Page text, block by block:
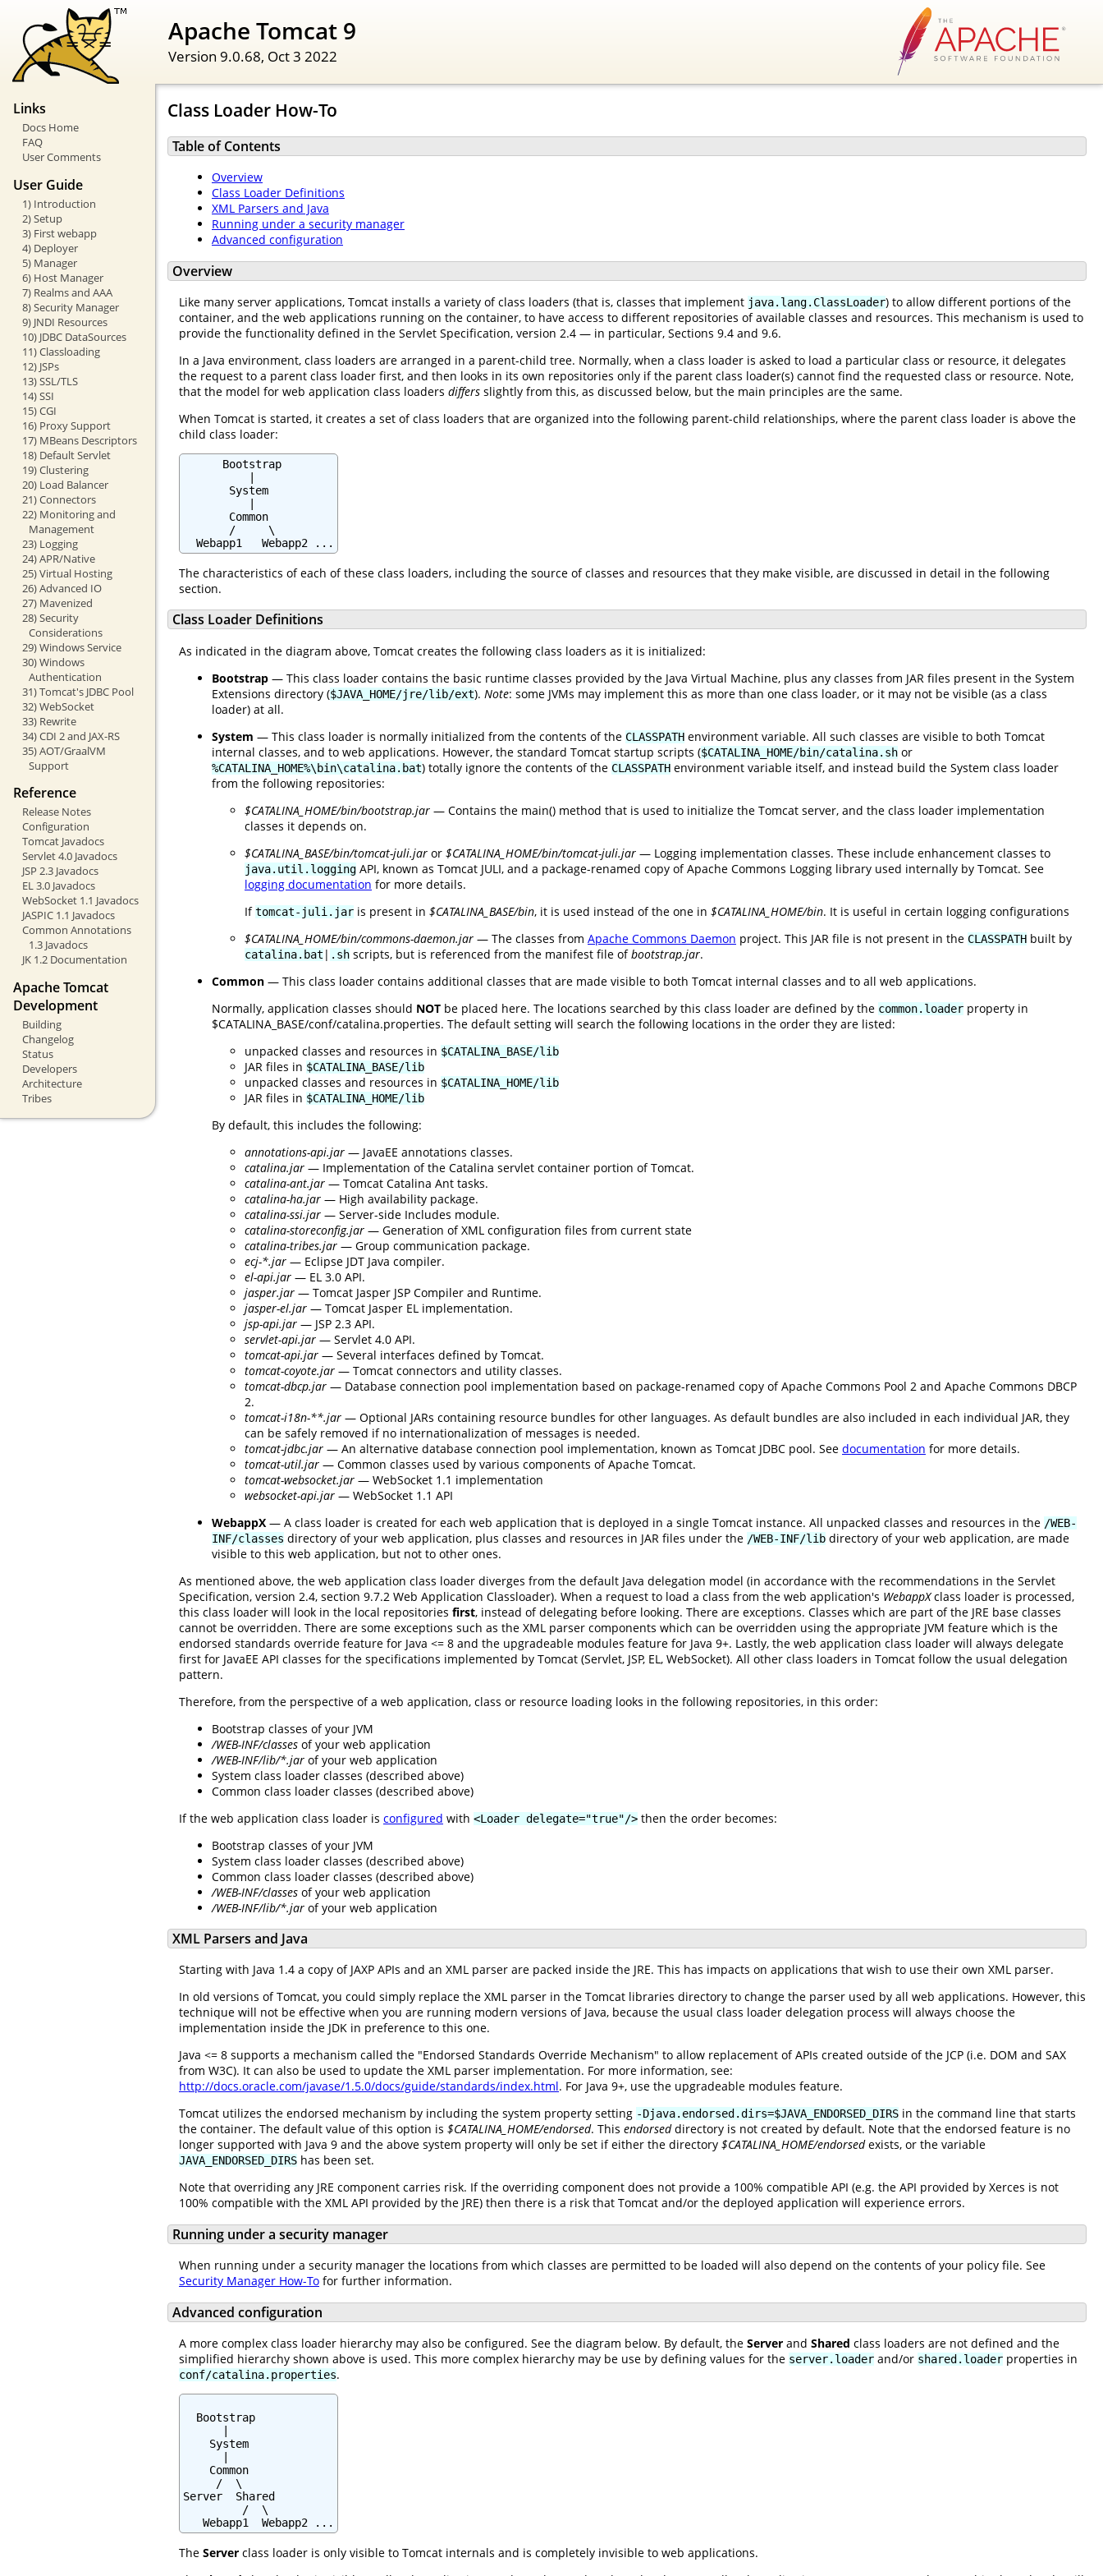
Apache Tomcat 9
Version 9.0.68, Oct 3 2022
Links
Docs Home
FAQ
User Comments
User Guide
1) Introduction
2) Setup
3) First webapp
4) Deployer
5) Manager
6) Host Manager
7) Realms and AAA
8) Security Manager
9) JNDI Resources
10) JDBC DataSources
11) Classloading
12) JSPs
13) SSL/TLS
14) SSI
15) CGI
16) Proxy Support
17) MBeans Descriptors
18) Default Servlet
19) Clustering
20) Load Balancer
21) Connectors
22) Monitoring and
Management
23) Logging
24) APR/Native
25) Virtual Hosting
26) Advanced IO
27) Mavenized
28) Security
Considerations
29) Windows Service
30) Windows
Authentication
31) Tomcat's JDBC Pool
32) WebSocket
33) Rewrite
34) CDI 2 and JAX-RS
35) AOT/GraalVM
Support
Reference
Release Notes
Configuration
Tomcat Javadocs
Servlet 4.0 Javadocs
JSP 2.3 Javadocs
EL 3.0 Javadocs
WebSocket 1.1 Javadocs
JASPIC 1.1 Javadocs
Common Annotations
1.3 Javadocs
JK 1.2 Documentation
Apache Tomcat
Development
Building
Changelog
Status
Developers
Architecture
Tribes
Class Loader How-To
Table of Contents
Overview
Class Loader Definitions
XML Parsers and Java
Running under a security manager
Advanced configuration
Overview
Like many server applications, Tomcat installs a variety of class loaders (that is, classes that implement java.lang.ClassLoader) to allow different portions of the
container, and the web applications running on the container, to have access to different repositories of available classes and resources. This mechanism is used to
provide the functionality defined in the Servlet Specification, version 2.4 — in particular, Sections 9.4 and 9.6.
In a Java environment, class loaders are arranged in a parent-child tree. Normally, when a class loader is asked to load a particular class or resource, it delegates
the request to a parent class loader first, and then looks in its own repositories only if the parent class loader(s) cannot find the requested class or resource. Note,
that the model for web application class loaders differs slightly from this, as discussed below, but the main principles are the same.
When Tomcat is started, it creates a set of class loaders that are organized into the following parent-child relationships, where the parent class loader is above the
child class loader:
      Bootstrap
       System
       Common
       /     \
  Webapp1   Webapp2 ...
The characteristics of each of these class loaders, including the source of classes and resources that they make visible, are discussed in detail in the following
section.
Class Loader Definitions
As indicated in the diagram above, Tomcat creates the following class loaders as it is initialized:
Bootstrap — This class loader contains the basic runtime classes provided by the Java Virtual Machine, plus any classes from JAR files present in the System
Extensions directory ($JAVA_HOME/jre/lib/ext). Note: some JVMs may implement this as more than one class loader, or it may not be visible (as a class
loader) at all.
System — This class loader is normally initialized from the contents of the CLASSPATH environment variable. All such classes are visible to both Tomcat
internal classes, and to web applications. However, the standard Tomcat startup scripts ($CATALINA_HOME/bin/catalina.sh or
%CATALINA_HOME%\bin\catalina.bat) totally ignore the contents of the CLASSPATH environment variable itself, and instead build the System class loader
from the following repositories:
$CATALINA_HOME/bin/bootstrap.jar — Contains the main() method that is used to initialize the Tomcat server, and the class loader implementation
classes it depends on.
$CATALINA_BASE/bin/tomcat-juli.jar or $CATALINA_HOME/bin/tomcat-juli.jar — Logging implementation classes. These include enhancement classes to
java.util.logging API, known as Tomcat JULI, and a package-renamed copy of Apache Commons Logging library used internally by Tomcat. See
logging documentation for more details.
Iftomcat-juli.jar is present in $CATALINA_BASE/bin, it is used instead of the one in $CATALINA_HOME/bin. It is useful in certain logging configurations
$CATALINA_HOME/bin/commons-daemon.jar — The classes from Apache Commons Daemon project. This JAR file is not present in the CLASSPATH built by
catalina.bat | .sh scripts, but is referenced from the manifest file ofbootstrap.jar.
Common — This class loader contains additional classes that are made visible to both Tomcat internal classes and to all web applications.
Normally, application classes should NOT be placed here. The locations searched by this class loader are defined by the common.loader property in
$CATALINA_BASE/conf/catalina.properties. The default setting will search the following locations in the order they are listed:
unpacked classes and resources in $CATALINA_BASE/lib
JAR files in $CATALINA_BASE/lib
unpacked classes and resources in $CATALINA_HOME/lib
JAR files in $CATALINA_HOME/lib
By default, this includes the following:
annotations-api.jar — JavaEE annotations classes.
catalina.jar — Implementation of the Catalina servlet container portion of Tomcat.
catalina-ant.jar — Tomcat Catalina Ant tasks.
catalina-ha.jar — High availability package.
catalina-ssi.jar — Server-side Includes module.
catalina-storeconfig.jar — Generation of XML configuration files from current state
catalina-tribes.jar — Group communication package.
ecj-*.jar — Eclipse JDT Java compiler.
el-api.jar — EL 3.0 API.
jasper.jar — Tomcat Jasper JSP Compiler and Runtime.
jasper-el.jar — Tomcat Jasper EL implementation.
jsp-api.jar — JSP 2.3 API.
servlet-api.jar — Servlet 4.0 API.
tomcat-api.jar — Several interfaces defined by Tomcat.
tomcat-coyote.jar — Tomcat connectors and utility classes.
tomcat-dbcp.jar — Database connection pool implementation based on package-renamed copy of Apache Commons Pool 2 and Apache Commons DBCP
2.
tomcat-i18n-**.jar — Optional JARs containing resource bundles for other languages. As default bundles are also included in each individual JAR, they
can be safely removed if no internationalization of messages is needed.
tomcat-jdbc.jar — An alternative database connection pool implementation, known as Tomcat JDBC pool. See documentation for more details.
tomcat-util.jar — Common classes used by various components of Apache Tomcat.
tomcat-websocket.jar — WebSocket 1.1 implementation
websocket-api.jar — WebSocket 1.1 API
WebappX — A class loader is created for each web application that is deployed in a single Tomcat instance. All unpacked classes and resources in the /WEB-
INF/classes directory of your web application, plus classes and resources in JAR files under the /WEB-INF/lib directory of your web application, are made
visible to this web application, but not to other ones.
As mentioned above, the web application class loader diverges from the default Java delegation model (in accordance with the recommendations in the Servlet
Specification, version 2.4, section 9.7.2 Web Application Classloader). When a request to load a class from the web application's WebappXclass loader is processed,
this class loader will look in the local repositories first, instead of delegating before looking. There are exceptions. Classes which are part of the JRE base classes
cannot be overridden. There are some exceptions such as the XML parser components which can be overridden using the appropriate JVM feature which is the
endorsed standards override feature for Java <= 8 and the upgradeable modules feature for Java 9+. Lastly, the web application class loader will always delegate
first for JavaEE API classes for the specifications implemented by Tomcat (Servlet, JSP, EL, WebSocket). All other class loaders in Tomcat follow the usual delegation
pattern.
Therefore, from the perspective of a web application, class or resource loading looks in the following repositories, in this order:
Bootstrap classes of your JVM
/WEB-INF/classes of your web application
/WEB-INF/lib/*.jar of your web application
System class loader classes (described above)
Common class loader classes (described above)
If the web application class loader is configured with <Loader delegate="true"/> then the order becomes:
Bootstrap classes of your JVM
System class loader classes (described above)
Common class loader classes (described above)
/WEB-INF/classes of your web application
/WEB-INF/lib/*.jar of your web application
XML Parsers and Java
Starting with Java 1.4 a copy of JAXP APIs and an XML parser are packed inside the JRE. This has impacts on applications that wish to use their own XML parser.
In old versions of Tomcat, you could simply replace the XML parser in the Tomcat libraries directory to change the parser used by all web applications. However, this
technique will not be effective when you are running modern versions of Java, because the usual class loader delegation process will always choose the
implementation inside the JDK in preference to this one.
Java <= 8 supports a mechanism called the "Endorsed Standards Override Mechanism" to allow replacement of APIs created outside of the JCP (i.e. DOM and SAX
from W3C). It can also be used to update the XML parser implementation. For more information, see:
http://docs.oracle.com/javase/1.5.0/docs/guide/standards/index.html. For Java 9+, use the upgradeable modules feature.
Tomcat utilizes the endorsed mechanism by including the system property setting -Djava.endorsed.dirs=$JAVA_ENDORSED_DIRS in the command line that starts
the container. The default value of this option is $CATALINA_HOME/endorsed. This endorseddirectory is not created by default. Note that the endorsed feature is no
longer supported with Java 9 and the above system property will only be set if either the directory $CATALINA_HOME/endorsedexists, or the variable
JAVA_ENDORSED_DIRS has been set.
Note that overriding any JRE component carries risk. If the overriding component does not provide a 100% compatible API (e.g. the API provided by Xerces is not
100% compatible with the XML API provided by the JRE) then there is a risk that Tomcat and/or the deployed application will experience errors.
Running under a security manager
When running under a security manager the locations from which classes are permitted to be loaded will also depend on the contents of your policy file. See
Security Manager How-To for further information.
Advanced configuration
A more complex class loader hierarchy may also be configured. See the diagram below. By default, the Server and Shared class loaders are not defined and the
simplified hierarchy shown above is used. This more complex hierarchy may be use by defining values for the server.loader and/or shared.loader properties in
conf/catalina.properties.
  Bootstrap
    System
    Common
     /  \
Server  Shared
         /  \
   Webapp1  Webapp2 ...
The Server class loader is only visible to Tomcat internals and is completely invisible to web applications.